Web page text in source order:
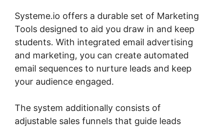
Systeme.io offers a durable set of Marketing
Tools designed to aid you draw in and keep
students. With integrated email advertising
and marketing, you can create automated
email sequences to nurture leads and keep
your audience engaged.
The system additionally consists of
adjustable sales funnels that guide leads